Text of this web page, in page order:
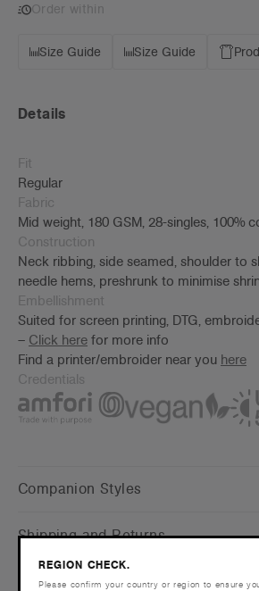
Order within
Size Guide Size Guide
Details
Fit
Regular
Fabric
Mid weight, 180 GSM, 28-singles, 100%
Construction
Neck ribbing, side seamed, shoulder to
needle hems, preshrunk to minimise
Embellishment
Suited for screen printing, DTG,
– Click here for more info
Find a printer/embroider near you here
Credentials
Companion Styles
Shipping and Returns
Care Instructions
REGION CHECK.
Please confirm your country or region to ensure